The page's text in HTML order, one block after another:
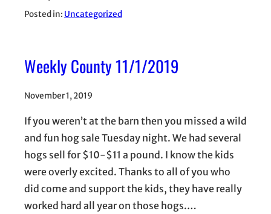
Posted in: Uncategorized
Weekly County 11/1/2019
November 1, 2019
If you weren’t at the barn then you missed a wild
and fun hog sale Tuesday night. We had several
hogs sell for $10-$11 a pound. I know the kids
were overly excited. Thanks to all of you who
did come and support the kids, they have really
worked hard all year on those hogs.…